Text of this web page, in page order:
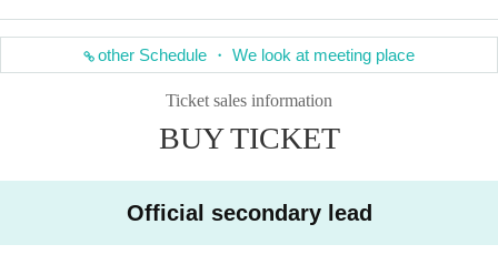
other Schedule ・ We look at meeting place
Ticket sales information
BUY TICKET
Official secondary lead